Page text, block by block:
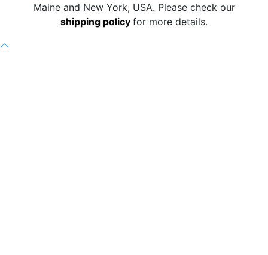
Maine and New York, USA. Please check our
shipping policy for more details.